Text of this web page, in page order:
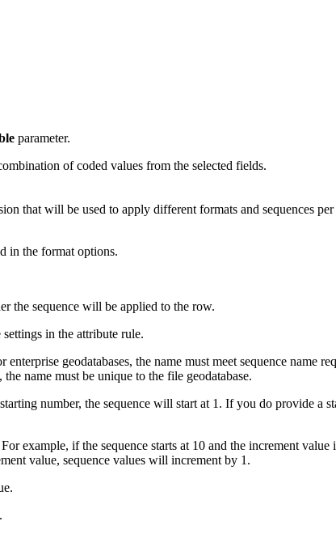
parameter.
of coded values from the selected fields.
that will be used to apply different formats and sequences
in the format options.
the sequence will be applied to the row.
in the attribute rule.
geodatabases, the name must meet sequence name
name must be unique to the file geodatabase.
number, the sequence will start at 1. If you do provide a
example, if the sequence starts at 10 and the increment value
value, sequence values will increment by 1.